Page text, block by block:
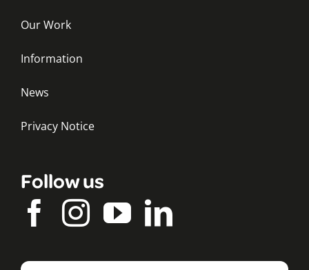
Our Work
Information
News
Privacy Notice
Follow us